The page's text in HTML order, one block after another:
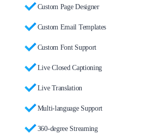
Custom Page Designer
Custom Email Templates
Custom Font Support
Live Closed Captioning
Live Translation
Multi-language Support
360-degree Streaming